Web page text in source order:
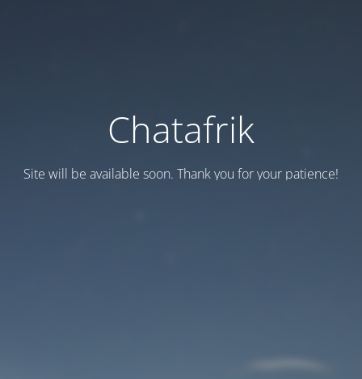
Chatafrik
Site will be available soon. Thank you for your patience!